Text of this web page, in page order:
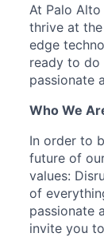
At Palo
thrive at
edge
ready to do
passionate
Who We
In order to
future of
values:
of
passionate
invite you